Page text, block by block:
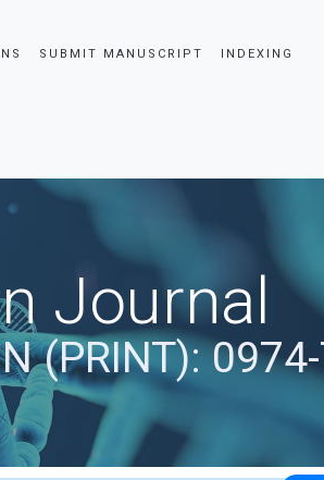
SUBMIT MANUSCRIPT INDEXING
Journal
(PRINT):